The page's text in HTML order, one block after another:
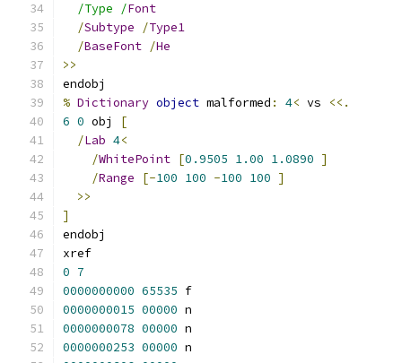
/Type /Font
/Subtype /Type1
/BaseFont /He
>>
endobj
% Dictionary object malformed : 4< vs
<<.
6 0 obj
[
/Lab 4<
/WhitePoint [0.9505 1.00 1.0890 ]
/Range [-100 100 -100 100 ]
>>
]
endobj
xref
0 7
0000000000 65535 f
0000000015 00000 n
0000000078 00000 n
0000000253 00000 n